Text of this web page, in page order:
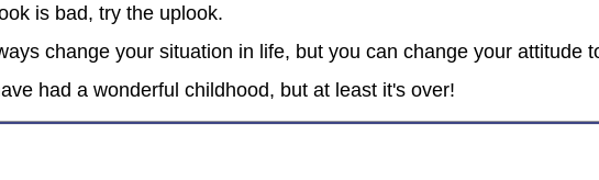
is bad, try the uplook.
change your situation in life, but you can change your attitude
had a wonderful childhood, but at least it's over!